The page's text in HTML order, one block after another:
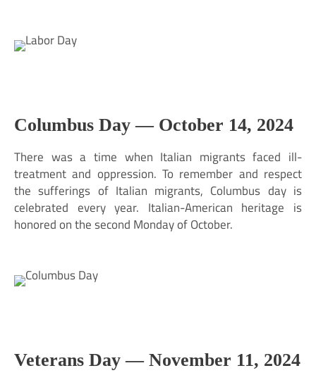
Columbus Day — October 14, 2024
There was a time when Italian migrants faced ill-
treatment and oppression. To remember and respect
the sufferings of Italian migrants, Columbus day is
celebrated every year. Italian-American heritage is
honored on the second Monday of October.
Veterans Day — November 11, 2024